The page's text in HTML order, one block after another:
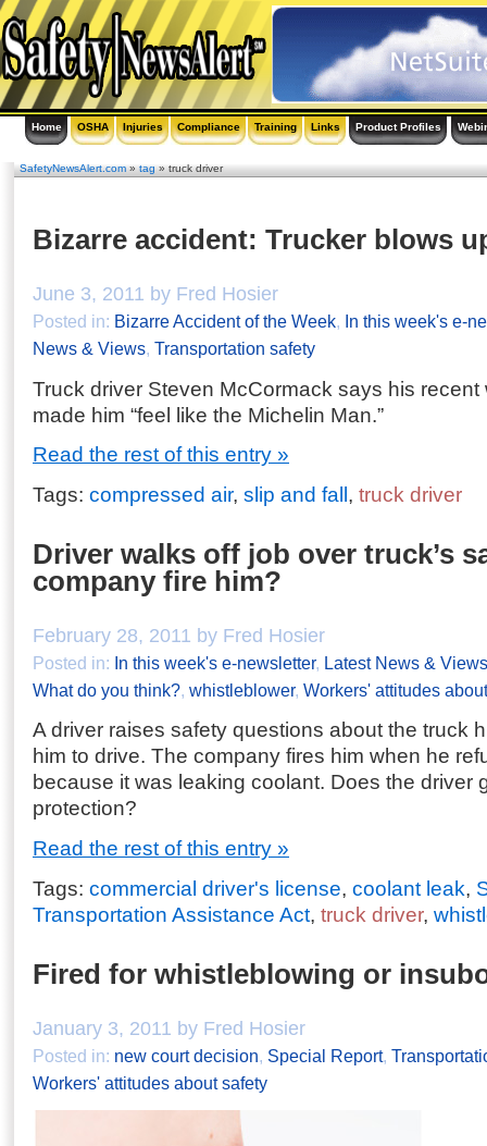
Home OSHA Injuries Compliance Training Links Product Profiles
SafetyNewsAlert.com»tag» truck driver
Bizarre accident: Trucker blows
June 3, 2011 by Fred Hosier
Posted in: Bizarre Accident of the Week, In this week's e-
News & Views, Transportation safety
Truck driver Steven McCormack says his recent
made him “feel like the Michelin Man.”
Read the rest of this entry »
Tags: compressed air, slip and fall, truck driver
Driver walks off job over truck’s
company fire him?
February 28, 2011 by Fred Hosier
Posted in: In this week's e-newsletter, Latest News & Views
What do you think?, whistleblower, Workers' attitudes
A driver raises safety questions about the truck
him to drive. The company fires him when he
because it was leaking coolant. Does the driver
protection?
Read the rest of this entry »
Tags: commercial driver's license, coolant leak,
Transportation Assistance Act, truck driver,
Fired for whistleblowing or
January 3, 2011 by Fred Hosier
Posted in: new court decision, Special Report,
Workers' attitudes about safety